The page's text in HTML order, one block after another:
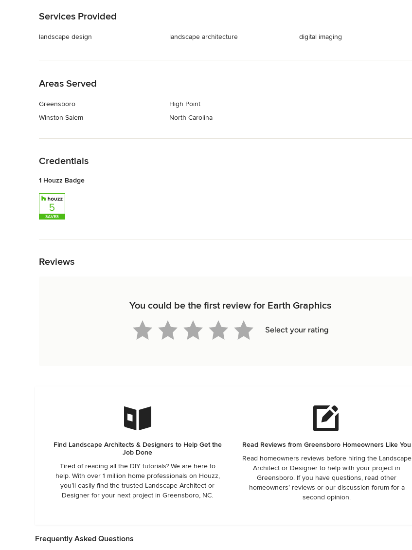
Services Provided
landscape design landscape architecture digital imaging
Areas Served
Greensboro
Winston-Salem
High Point
North Carolina
Credentials
1 Houzz Badge
Reviews
You could be the first review for Earth Graphics
Select your rating
Find Landscape Architects & Designers to Help Get the
Job Done
Tired of reading all the DIY tutorials? We are here to
help. With over 1 million home professionals on Houzz,
you’ll easily find the trusted Landscape Architect or
Designer for your next project in Greensboro, NC.
Read Reviews from Greensboro Homeowners Like You
Read homeowners reviews before hiring the Landscape
Architect or Designer to help with your project in
Greensboro. If you have questions, read other
homeowners’ reviews or our discussion forum for a
second opinion.
Frequently Asked Questions